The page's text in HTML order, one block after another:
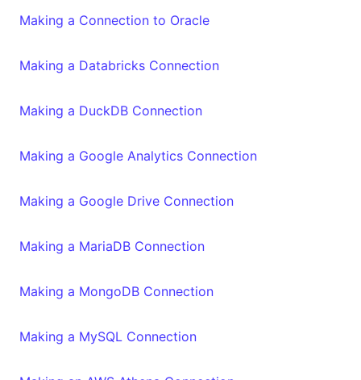
Making a Connection to Oracle
Making a Databricks Connection
Making a DuckDB Connection
Making a Google Analytics Connection
Making a Google Drive Connection
Making a MariaDB Connection
Making a MongoDB Connection
Making a MySQL Connection